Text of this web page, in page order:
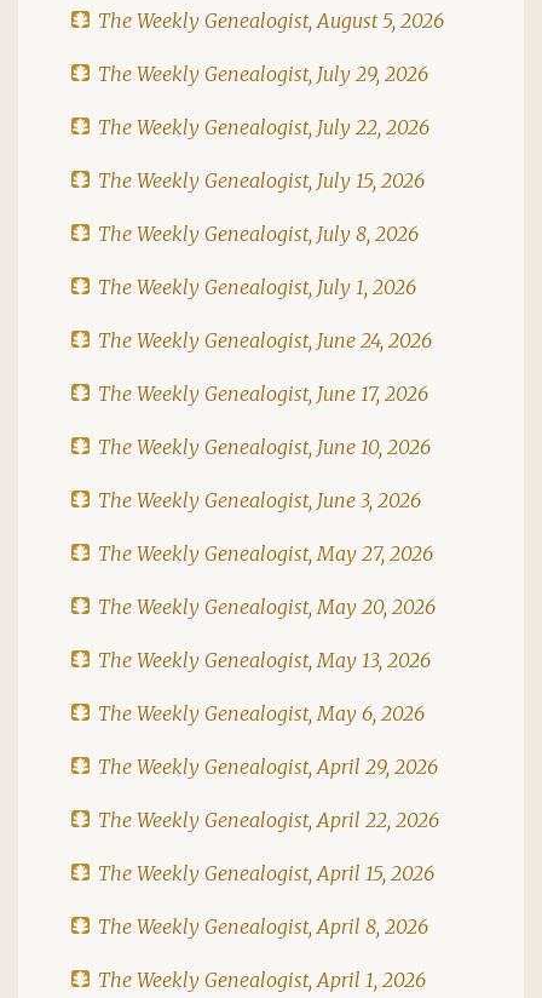
The Weekly Genealogist, August 5, 2026
The Weekly Genealogist, July 29, 2026
The Weekly Genealogist, July 22, 2026
The Weekly Genealogist, July 15, 2026
The Weekly Genealogist, July 8, 2026
The Weekly Genealogist, July 1, 2026
The Weekly Genealogist, June 24, 2026
The Weekly Genealogist, June 17, 2026
The Weekly Genealogist, June 10, 2026
The Weekly Genealogist, June 3, 2026
The Weekly Genealogist, May 27, 2026
The Weekly Genealogist, May 20, 2026
The Weekly Genealogist, May 13, 2026
The Weekly Genealogist, May 6, 2026
The Weekly Genealogist, April 29, 2026
The Weekly Genealogist, April 22, 2026
The Weekly Genealogist, April 15, 2026
The Weekly Genealogist, April 8, 2026
The Weekly Genealogist, April 1, 2026